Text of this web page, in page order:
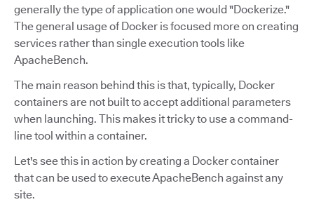
generally the type of application one would "Dockerize."
The general usage of Docker is focused more on creating
services rather than single execution tools like
ApacheBench.
The main reason behind this is that, typically, Docker
containers are not built to accept additional parameters
when launching. This makes it tricky to use a command-
line tool within a container.
Let's see this in action by creating a Docker container
that can be used to execute ApacheBench against any
site.